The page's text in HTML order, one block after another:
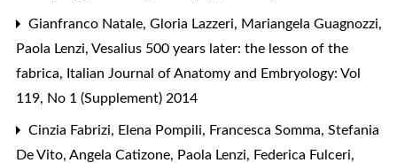
Gianfranco Natale, Gloria Lazzeri, Mariangela Guagnozzi,
Paola Lenzi, Vesalius 500 years later: the lesson of the
fabrica, Italian Journal of Anatomy and Embryology: Vol
119, No 1 (Supplement) 2014
Cinzia Fabrizi, Elena Pompili, Francesca Somma, Stefania
De Vito, Angela Catizone, Paola Lenzi, Federica Fulceri,